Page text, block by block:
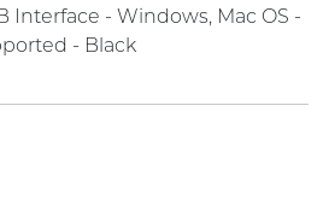
Interface - Windows, Mac OS -
- Black